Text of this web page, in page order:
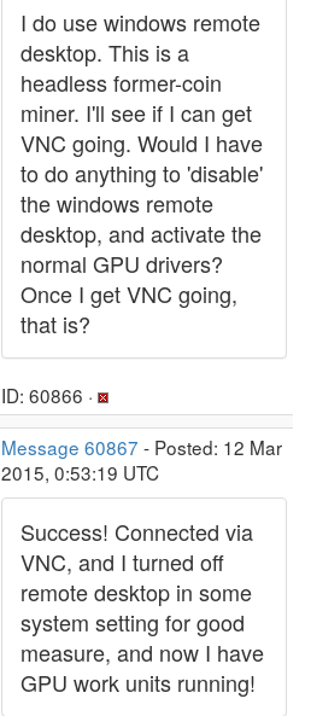
I do use windows remote
desktop. This is a
headless former-coin
miner. I'll see if I can get
VNC going. Would I have
to do anything to 'disable'
the windows remote
desktop, and activate the
normal GPU drivers?
Once I get VNC going,
that is?
ID: 60866 ·
Message 60867 - Posted: 12 Mar
2015, 0:53:19 UTC
Success! Connected via
VNC, and I turned off
remote desktop in some
system setting for good
measure, and now I have
GPU work units running!